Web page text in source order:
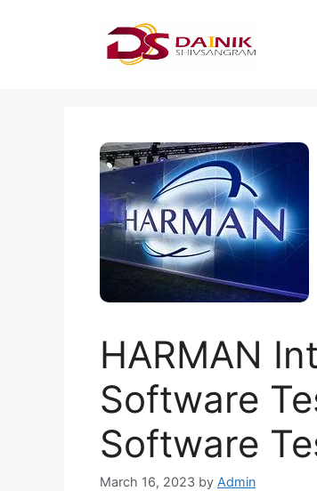
HARMAN
Software
Software
March 16, 2023 by Admin